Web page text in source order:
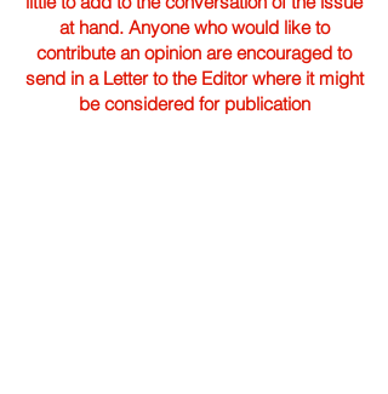
at hand. Anyone who would like to
contribute an opinion are encouraged to
send in a Letter to the Editor where it might
be considered for publication